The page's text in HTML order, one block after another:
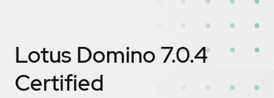
Lotus Domino 7.0.4
Certified